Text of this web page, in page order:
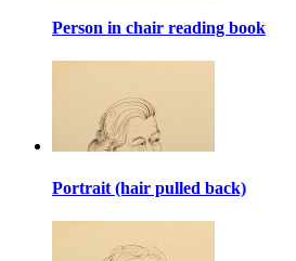
Person in chair reading book
Portrait (hair pulled back)